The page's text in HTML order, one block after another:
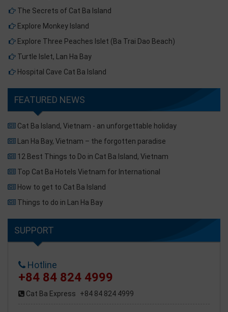
The Secrets of Cat Ba Island
Explore Monkey Island
Explore Three Peaches Islet (Ba Trai Dao Beach)
Turtle Islet, Lan Ha Bay
Hospital Cave Cat Ba Island
FEATURED NEWS
Cat Ba Island, Vietnam - an unforgettable holiday
Lan Ha Bay, Vietnam – the forgotten paradise
12 Best Things to Do in Cat Ba Island, Vietnam
Top Cat Ba Hotels Vietnam for International
How to get to Cat Ba Island
Things to do in Lan Ha Bay
SUPPORT
Hotline
+84 84 824 4999
Cat Ba Express +84 84 824 4999